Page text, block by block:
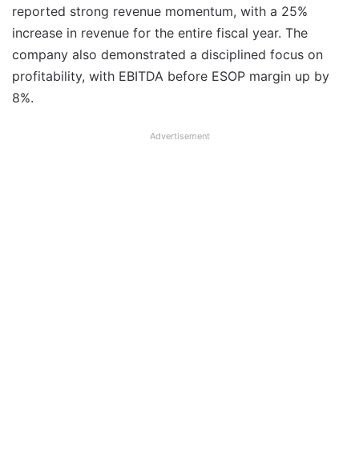
reported strong revenue momentum, with a 25%
increase in revenue for the entire fiscal year. The
company also demonstrated a disciplined focus on
profitability, with EBITDA before ESOP margin up by
8%.
Advertisement